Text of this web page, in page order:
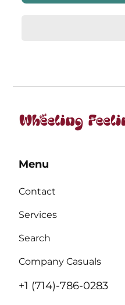
Menu
Contact
Services
Search
Company Casuals
+1 (714)-786-0283